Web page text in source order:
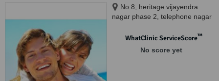
No 8, heritage vijayendra
nagar phase 2, telephone nagar
600096WhatClinic ServiceScore™
No score yet